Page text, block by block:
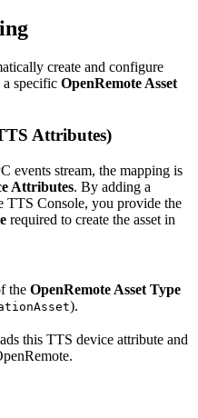
create and configure
a specific OpenRemote Asset
Attributes)
events stream, the mapping is
Attributes. By adding a
TTS Console, you provide the
required to create the asset in
the OpenRemote Asset Type
).
this TTS device attribute and